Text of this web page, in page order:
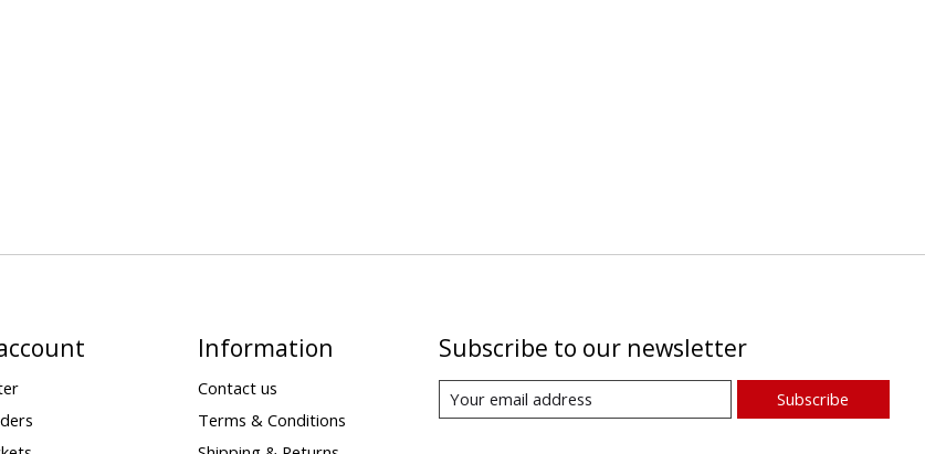
Information
Contact us
Terms & Conditions
Subscribe to our newsletter
Subscribe